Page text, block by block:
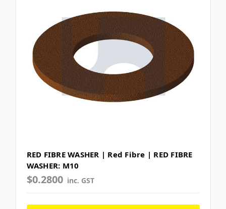
RED FIBRE WASHER | Red Fibre | RED FIBRE
WASHER: M10
$0.2800 inc. GST